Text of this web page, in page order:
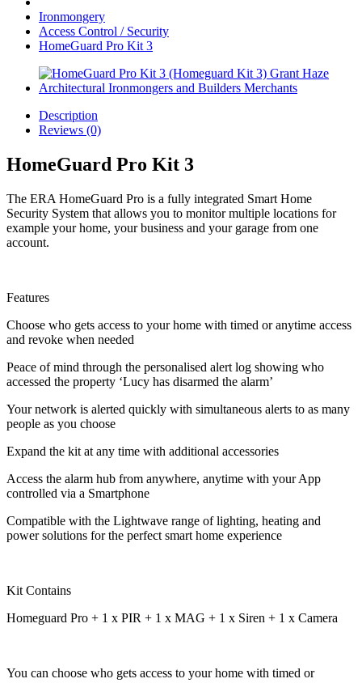
Ironmongery
Access Control / Security
HomeGuard Pro Kit 3
Description
Reviews (0)
HomeGuard Pro Kit 3
The ERA HomeGuard Pro is a fully integrated Smart Home
Security System that allows you to monitor multiple locations for
example your home, your business and your garage from one
account.
Features
Choose who gets access to your home with timed or anytime access
and revoke when needed
Peace of mind through the personalised alert log showing who
accessed the property ‘Lucy has disarmed the alarm’
Your network is alerted quickly with simultaneous alerts to as many
people as you choose
Expand the kit at any time with additional accessories
Access the alarm hub from anywhere, anytime with your App
controlled via a Smartphone
Compatible with the Lightwave range of lighting, heating and
power solutions for the perfect smart home experience
Kit Contains
Homeguard Pro + 1 x PIR + 1 x MAG + 1 x Siren + 1 x Camera
You can choose who gets access to your home with timed or